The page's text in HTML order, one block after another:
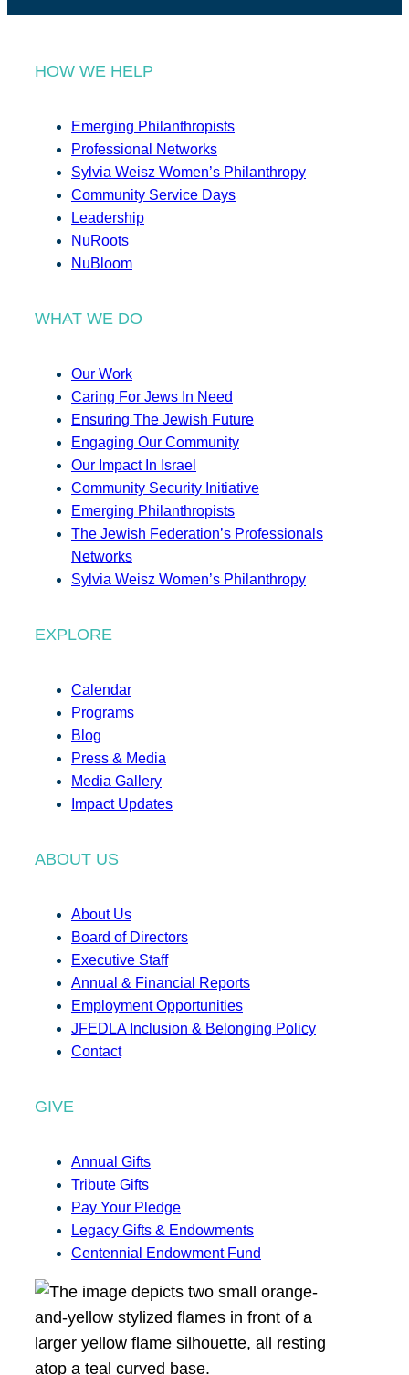
HOW WE HELP
Emerging Philanthropists
Professional Networks
Sylvia Weisz Women’s Philanthropy
Community Service Days
Leadership
NuRoots
NuBloom
WHAT WE DO
Our Work
Caring For Jews In Need
Ensuring The Jewish Future
Engaging Our Community
Our Impact In Israel
Community Security Initiative
Emerging Philanthropists
The Jewish Federation’s Professionals
Networks
Sylvia Weisz Women’s Philanthropy
EXPLORE
Calendar
Programs
Blog
Press & Media
Media Gallery
Impact Updates
ABOUT US
About Us
Board of Directors
Executive Staff
Annual & Financial Reports
Employment Opportunities
JFEDLA Inclusion & Belonging Policy
Contact
GIVE
Annual Gifts
Tribute Gifts
Pay Your Pledge
Legacy Gifts & Endowments
Centennial Endowment Fund